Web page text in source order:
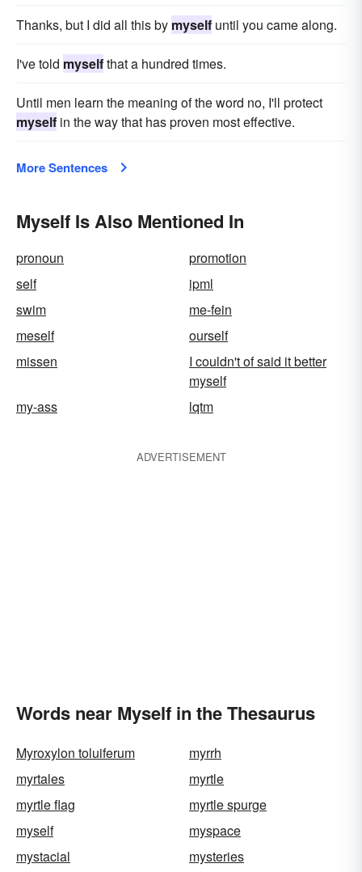
Thanks, but I did all this by myself until you came along.
I've told myselfthat a hundred times.
Until men learn the meaning of the word no, I'll protect
myself in the way that has proven most effective.
More Sentences
Myself Is Also Mentioned In
pronoun
promotion
self
ipml
swim
me-fein
meself
ourself
missen
I couldn't of said it better
myself
my-ass
lqtm
ADVERTISEMENT
Words near Myself in the Thesaurus
Myroxylon toluiferum
myrrh
myrtales
myrtle
myrtle flag
myrtle spurge
myself
myspace
mystacial
mysteries